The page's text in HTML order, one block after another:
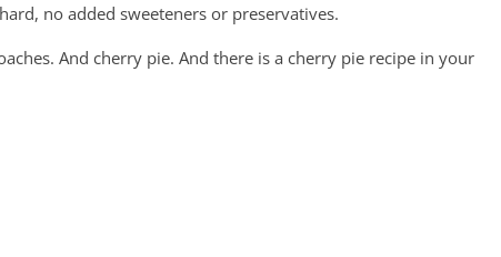
no added sweeteners or preservatives.
And cherry pie. And there is a cherry pie recipe in your